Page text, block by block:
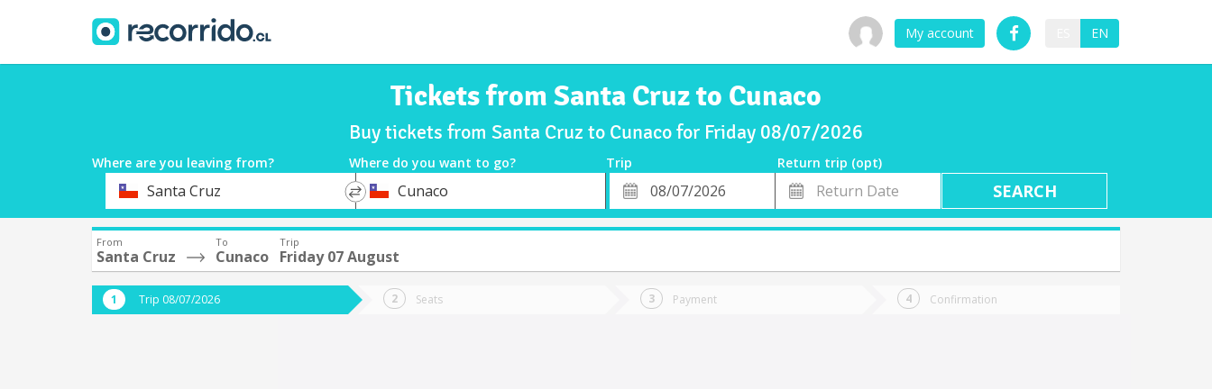
My account EN
Tickets from Santa Cruz to Cunaco
Buy tickets from Santa Cruz to Cunaco for Friday 08/07/2026
Where are you leaving from? Where do you want to go? Trip
Return trip (opt)
DepartureSanta Cruz
*
Destination
Cunaco
Departure
Date
Return
Date
From
Santa Cruz
To
Cunaco
Trip
Friday 07 August
Trip 08/07/2026 Seats Payment Confirmation